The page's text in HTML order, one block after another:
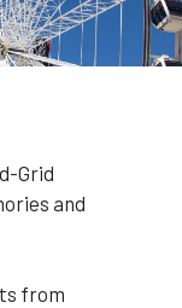
Grid
and
from